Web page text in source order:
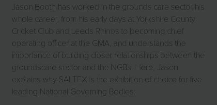
Jason Booth has worked in the grounds care sector his
whole career, from his early days at Yorkshire County
Cricket Club and Leeds Rhinos to becoming chief
operating officer at the GMA, and understands the
importance of building closer relationships between the
groundscare sector and the NGBs. Here, Jason
explains why SALTEX is the exhibition of choice for five
leading National Governing Bodies: